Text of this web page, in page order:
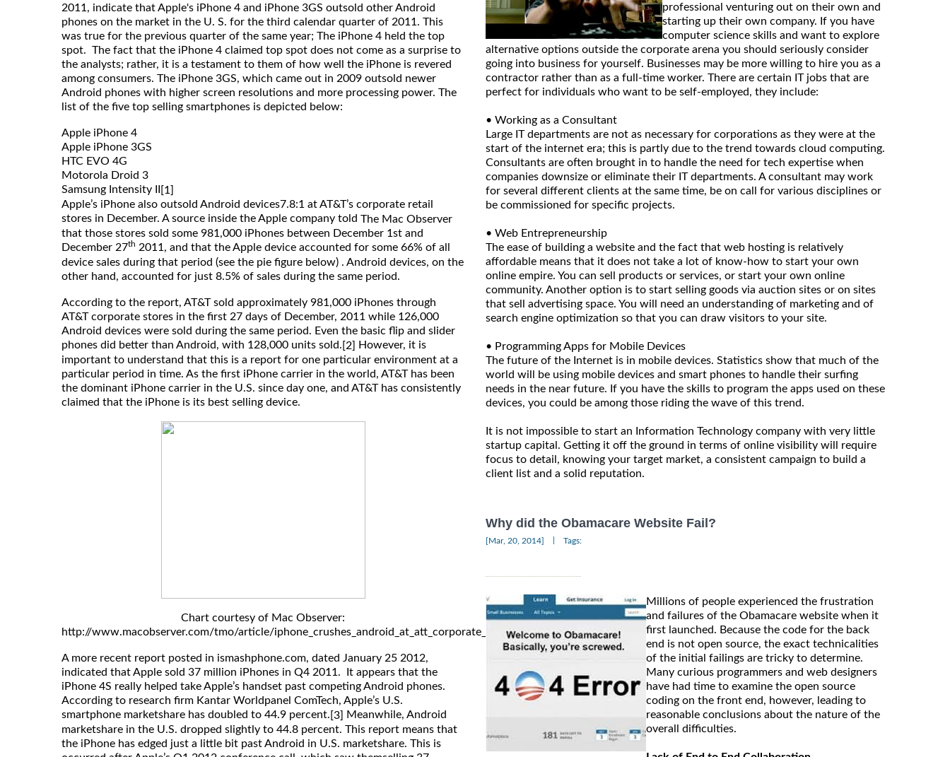
2011, indicate that Apple's iPhone 4 and iPhone 3GS outsold other Android
phones on the market in the U. S. for the third calendar quarter of 2011. This
was true for the previous quarter of the same year; The iPhone 4 held the top
spot. The fact that the iPhone 4 claimed top spot does not come as a surprise to
the analysts; rather, it is a testament to them of how well the iPhone is revered
among consumers. The iPhone 3GS, which came out in 2009 outsold newer
Android phones with higher screen resolutions and more processing power. The
list of the five top selling smartphones is depicted below:
Apple iPhone 4
Apple iPhone 3GS
HTC EVO 4G
Motorola Droid 3
Samsung Intensity II
[1]
Apple’s iPhone also outsold Android devices7.8:1 at AT&T’s corporate retail
stores in December. A source inside the Apple company told The Mac Observer
that those stores sold some 981,000 iPhones between December 1st and
December 27th 2011, and that the Apple device accounted for some 66% of all
device sales during that period (see the pie figure below) . Android devices, on the
other hand, accounted for just 8.5% of sales during the same period.
According to the report, AT&T sold approximately 981,000 iPhones through
AT&T corporate stores in the first 27 days of December, 2011 while 126,000
Android devices were sold during the same period. Even the basic flip and slider
phones did better than Android, with 128,000 units sold.[2] However, it is
important to understand that this is a report for one particular environment at a
particular period in time. As the first iPhone carrier in the world, AT&T has been
the dominant iPhone carrier in the U.S. since day one, and AT&T has consistently
claimed that the iPhone is its best selling device.
Chart courtesy of Mac Observer:
http://www.macobserver.com/tmo/article/iphone_crushes_android_at_att_corporate_stores_in_december/
A more recent report posted in ismashphone.com, dated January 25 2012,
indicated that Apple sold 37 million iPhones in Q4 2011. It appears that the
iPhone 4S really helped take Apple’s handset past competing Android phones.
According to research firm Kantar Worldpanel ComTech, Apple’s U.S.
smartphone marketshare has doubled to 44.9 percent.[3] Meanwhile, Android
marketshare in the U.S. dropped slightly to 44.8 percent. This report means that
the iPhone has edged just a little bit past Android in U.S. marketshare. This is
professional venturing out on their own and
starting up their own company. If you have
computer science skills and want to explore
alternative options outside the corporate arena you should seriously consider
going into business for yourself. Businesses may be more willing to hire you as a
contractor rather than as a full-time worker. There are certain IT jobs that are
perfect for individuals who want to be self-employed, they include:
• Working as a Consultant
Large IT departments are not as necessary for corporations as they were at the
start of the internet era; this is partly due to the trend towards cloud computing.
Consultants are often brought in to handle the need for tech expertise when
companies downsize or eliminate their IT departments. A consultant may work
for several different clients at the same time, be on call for various disciplines or
be commissioned for specific projects.
• Web Entrepreneurship
The ease of building a website and the fact that web hosting is relatively
affordable means that it does not take a lot of know-how to start your own
online empire. You can sell products or services, or start your own online
community. Another option is to start selling goods via auction sites or on sites
that sell advertising space. You will need an understanding of marketing and of
search engine optimization so that you can draw visitors to your site.
• Programming Apps for Mobile Devices
The future of the Internet is in mobile devices. Statistics show that much of the
world will be using mobile devices and smart phones to handle their surfing
needs in the near future. If you have the skills to program the apps used on these
devices, you could be among those riding the wave of this trend.
It is not impossible to start an Information Technology company with very little
startup capital. Getting it off the ground in terms of online visibility will require
focus to detail, knowing your target market, a consistent campaign to build a
client list and a solid reputation.
Why did the Obamacare Website Fail?
[Mar, 20, 2014] Tags:
Millions of people experienced the frustration
and failures of the Obamacare website when it
first launched. Because the code for the back
end is not open source, the exact technicalities
of the initial failings are tricky to determine.
Many curious programmers and web designers
have had time to examine the open source
coding on the front end, however, leading to
reasonable conclusions about the nature of the
overall difficulties.